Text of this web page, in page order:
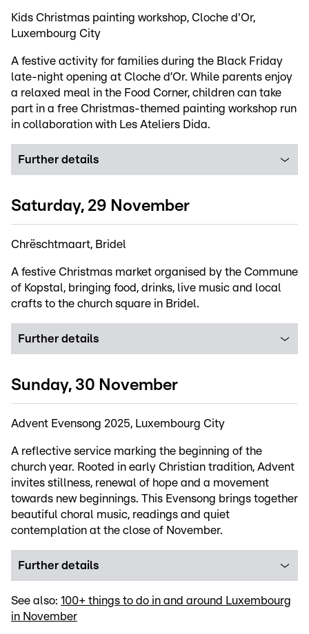
Kids Christmas painting workshop, Cloche d'Or,
Luxembourg City
A festive activity for families during the Black Friday
late-night opening at Cloche d’Or. While parents enjoy
a relaxed meal in the Food Corner, children can take
part in a free Christmas-themed painting workshop run
in collaboration with Les Ateliers Dida.
Further details
Saturday, 29 November
Chrëschtmaart, Bridel
A festive Christmas market organised by the Commune
of Kopstal, bringing food, drinks, live music and local
crafts to the church square in Bridel.
Further details
Sunday, 30 November
Advent Evensong 2025, Luxembourg City
A reflective service marking the beginning of the
church year. Rooted in early Christian tradition, Advent
invites stillness, renewal of hope and a movement
towards new beginnings. This Evensong brings together
beautiful choral music, readings and quiet
contemplation at the close of November.
Further details
See also: 100+ things to do in and around Luxembourg
in November